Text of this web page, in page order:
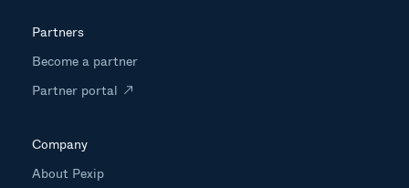
Partners
Become a partner
Partner portal
Company
About Pexip